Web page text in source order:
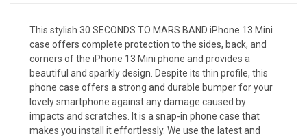
This stylish 30 SECONDS TO MARS BAND iPhone 13 Mini
case offers complete protection to the sides, back, and
corners of the iPhone 13 Mini phone and provides a
beautiful and sparkly design. Despite its thin profile, this
phone case offers a strong and durable bumper for your
lovely smartphone against any damage caused by
impacts and scratches. It is a snap-in phone case that
makes you install it effortlessly. We use the latest and